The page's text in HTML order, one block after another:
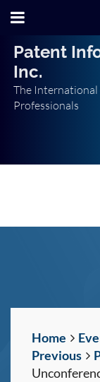
Patent
Inc.
The
Professionals
Home
Previous